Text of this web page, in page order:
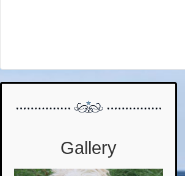
Gallery